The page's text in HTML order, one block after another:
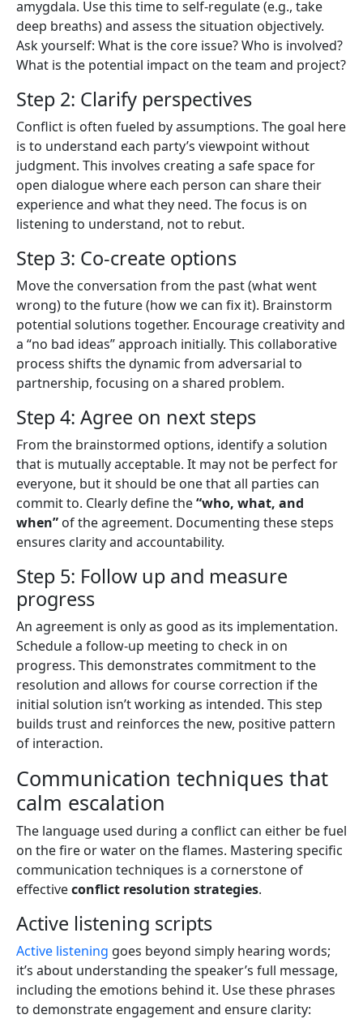
amygdala. Use this time to self-regulate (e.g., take
deep breaths) and assess the situation objectively.
Ask yourself: What is the core issue? Who is involved?
What is the potential impact on the team and project?
Step 2: Clarify perspectives
Conflict is often fueled by assumptions. The goal here
is to understand each party’s viewpoint without
judgment. This involves creating a safe space for
open dialogue where each person can share their
experience and what they need. The focus is on
listening to understand, not to rebut.
Step 3: Co-create options
Move the conversation from the past (what went
wrong) to the future (how we can fix it). Brainstorm
potential solutions together. Encourage creativity and
a “no bad ideas” approach initially. This collaborative
process shifts the dynamic from adversarial to
partnership, focusing on a shared problem.
Step 4: Agree on next steps
From the brainstormed options, identify a solution
that is mutually acceptable. It may not be perfect for
everyone, but it should be one that all parties can
commit to. Clearly define the“who, what, and
when” of the agreement. Documenting these steps
ensures clarity and accountability.
Step 5: Follow up and measure
progress
An agreement is only as good as its implementation.
Schedule a follow-up meeting to check in on
progress. This demonstrates commitment to the
resolution and allows for course correction if the
initial solution isn’t working as intended. This step
builds trust and reinforces the new, positive pattern
of interaction.
Communication techniques that
calm escalation
The language used during a conflict can either be fuel
on the fire or water on the flames. Mastering specific
communication techniques is a cornerstone of
effectiveconflict resolution strategies.
Active listening scripts
Active listening goes beyond simply hearing words;
it’s about understanding the speaker’s full message,
including the emotions behind it. Use these phrases
to demonstrate engagement and ensure clarity: